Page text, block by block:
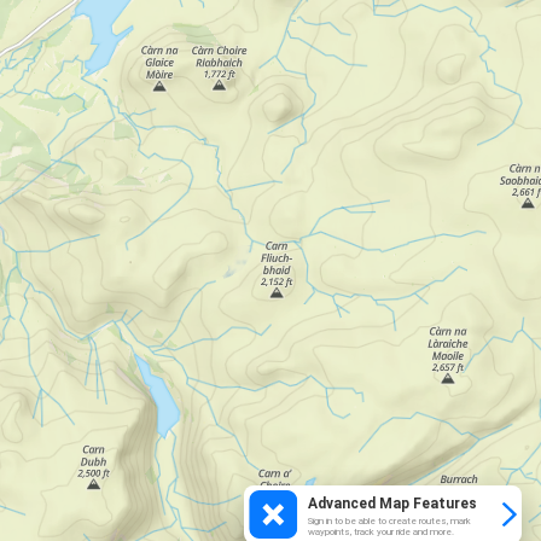
Advanced Map Features
Sign in to be able to create routes, mark
waypoints, track your ride and more.